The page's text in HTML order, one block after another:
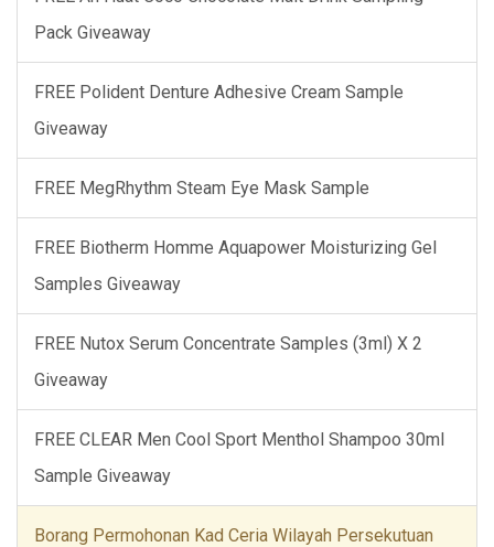
Pack Giveaway
FREE Polident Denture Adhesive Cream Sample
Giveaway
FREE MegRhythm Steam Eye Mask Sample
FREE Biotherm Homme Aquapower Moisturizing Gel
Samples Giveaway
FREE Nutox Serum Concentrate Samples (3ml) X 2
Giveaway
FREE CLEAR Men Cool Sport Menthol Shampoo 30ml
Sample Giveaway
Borang Permohonan Kad Ceria Wilayah Persekutuan